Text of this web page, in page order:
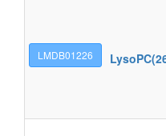
LMDB01226